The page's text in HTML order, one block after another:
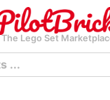
The Lego Set